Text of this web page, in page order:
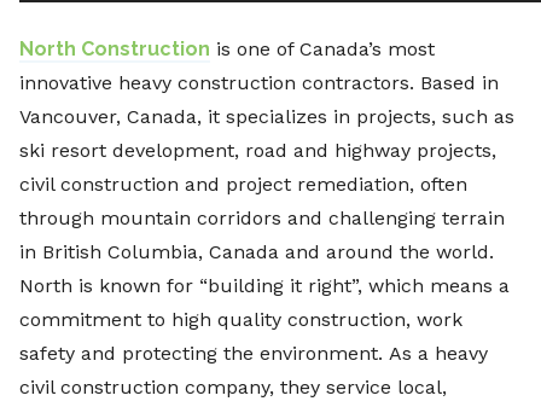
North Construction is one of Canada’s most
innovative heavy construction contractors. Based in
Vancouver, Canada, it specializes in projects, such as
ski resort development, road and highway projects,
civil construction and project remediation, often
through mountain corridors and challenging terrain
in British Columbia, Canada and around the world.
North is known for “building it right”, which means a
commitment to high quality construction, work
safety and protecting the environment. As a heavy
civil construction company, they service local,